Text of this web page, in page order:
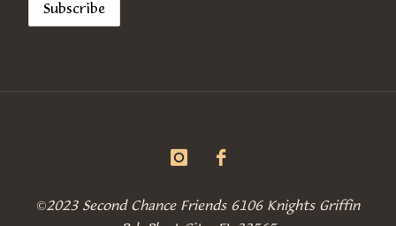
©2023 Second Chance Friends 6106 Knights Griffin